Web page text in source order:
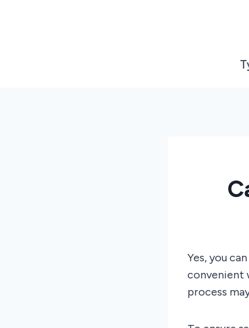
Yes, you
convenient
process